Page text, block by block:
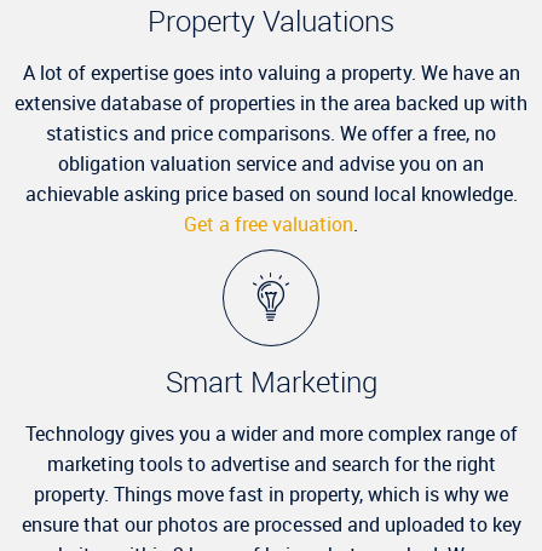
Property Valuations
A lot of expertise goes into valuing a property. We have an
extensive database of properties in the area backed up with
statistics and price comparisons. We offer a free, no
obligation valuation service and advise you on an
achievable asking price based on sound local knowledge.
Get a free valuation.
Smart Marketing
Technology gives you a wider and more complex range of
marketing tools to advertise and search for the right
property. Things move fast in property, which is why we
ensure that our photos are processed and uploaded to key